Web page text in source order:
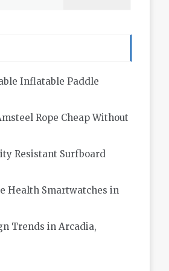
Inflatable Paddle
Rope Cheap Without
Resistant Surfboard
Health Smartwatches in
Trends in Arcadia,